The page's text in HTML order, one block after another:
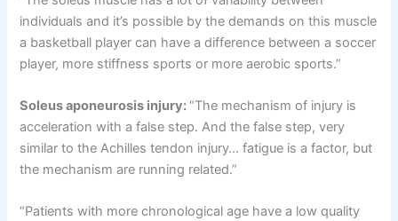
individuals and it’s possible by the demands on this muscle
a basketball player can have a difference between a soccer
player, more stiffness sports or more aerobic sports.”
Soleus aponeurosis injury:“The mechanism of injury is
acceleration with a false step. And the false step, very
similar to the Achilles tendon injury… fatigue is a factor, but
the mechanism are running related.”
“Patients with more chronological age have a low quality